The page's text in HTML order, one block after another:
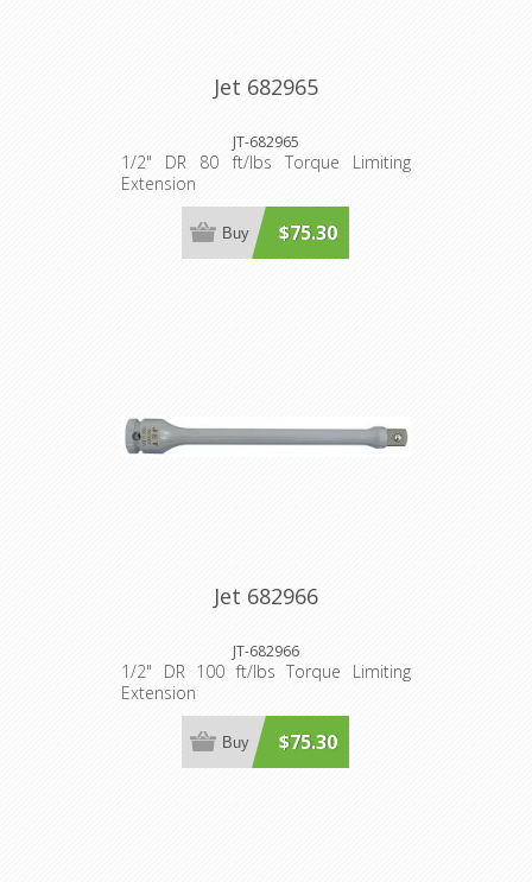
Jet 682965
JT-682965
1/2" DR 80 ft/lbs Torque Limiting
Extension
$75.30
Buy
Jet 682966
JT-682966
1/2" DR 100 ft/lbs Torque Limiting
Extension
$75.30
Buy